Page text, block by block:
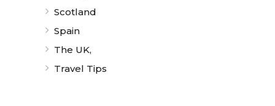
Scotland
Spain
The UK,
Travel Tips